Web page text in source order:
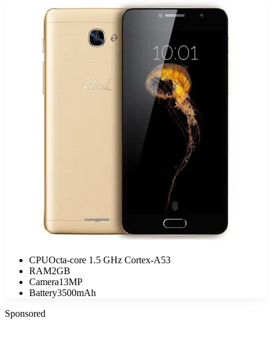
CPUOcta-core 1.5 GHz Cortex-A53
RAM2GB
Camera13MP
Battery3500mAh
Sponsored